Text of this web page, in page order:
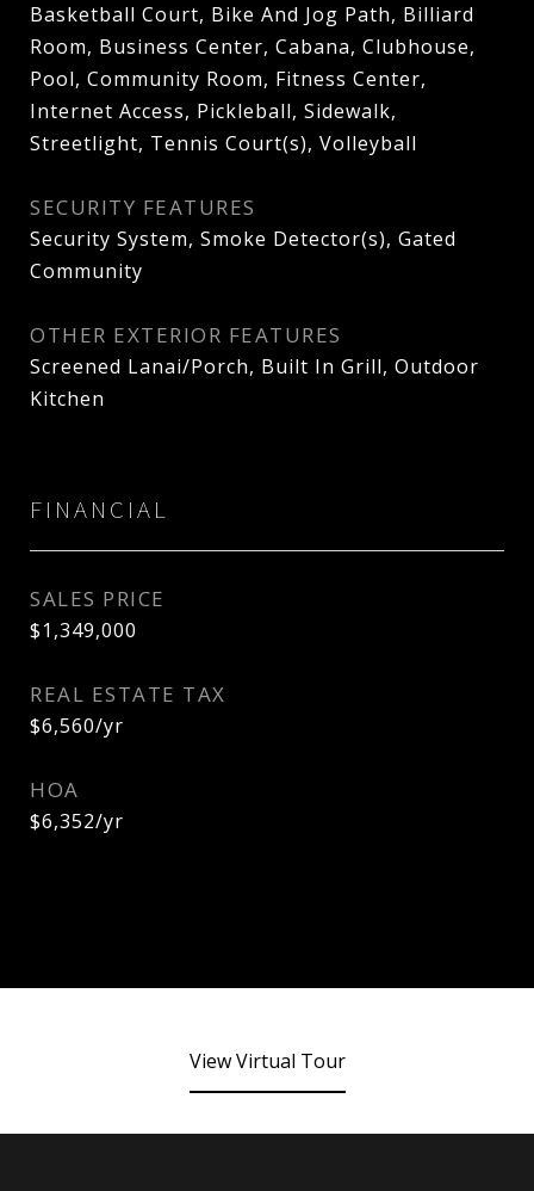
Basketball Court, Bike And Jog Path, Billiard
Room, Business Center, Cabana, Clubhouse,
Pool, Community Room, Fitness Center,
Internet Access, Pickleball, Sidewalk,
Streetlight, Tennis Court(s), Volleyball
SECURITY FEATURES
Security System, Smoke Detector(s), Gated
Community
OTHER EXTERIOR FEATURES
Screened Lanai/Porch, Built In Grill, Outdoor
Kitchen
FINANCIAL
SALES PRICE
$1,349,000
REAL ESTATE TAX
$6,560/yr
HOA
$6,352/yr
View Virtual Tour